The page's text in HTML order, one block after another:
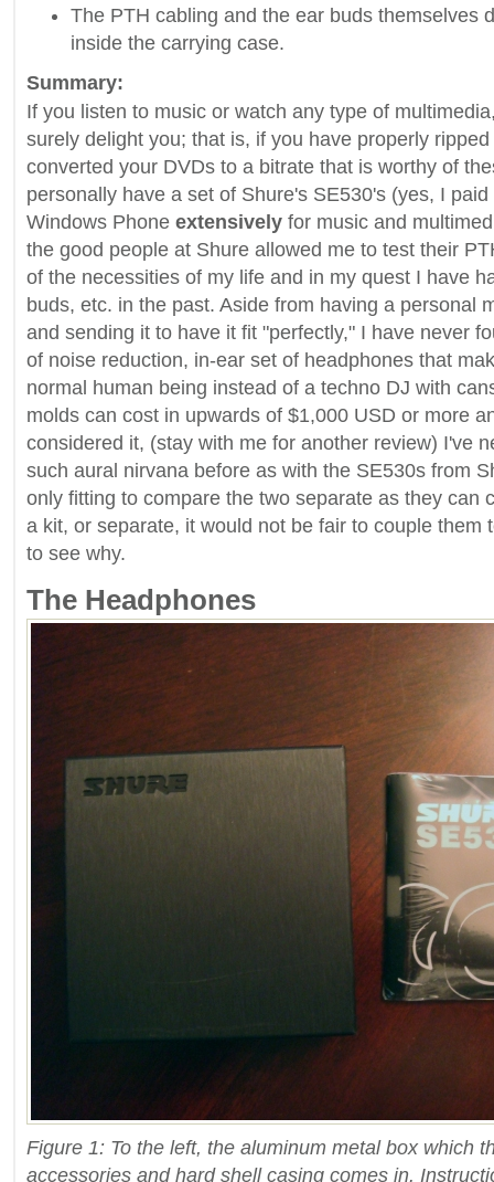
The PTH cabling and the ear buds themselves
inside the carrying case.
Summary:
If you listen to music or watch any type of
surely delight you; that is, if you have properly
converted your DVDs to a bitrate that is worthy of
personally have a set of Shure's SE530's (yes, I
Windows Phone extensively for music and
the good people at Shure allowed me to test their
of the necessities of my life and in my quest I have
buds, etc. in the past. Aside from having a personal
and sending it to have it fit "perfectly," I have never
of noise reduction, in-ear set of headphones that
normal human being instead of a techno DJ with
molds can cost in upwards of $1,000 USD or more
considered it, (stay with me for another review) I've
such aural nirvana before as with the SE530s from
only fitting to compare the two separate as they can
a kit, or separate, it would not be fair to couple them
to see why.
The Headphones
Figure 1: To the left, the aluminum metal box which
accessories and hard shell casing comes in.